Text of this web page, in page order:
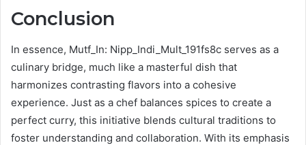
Conclusion
In essence, Mutf_In: Nipp_Indi_Mult_191fs8c serves as a
culinary bridge, much like a masterful dish that
harmonizes contrasting flavors into a cohesive
experience. Just as a chef balances spices to create a
perfect curry, this initiative blends cultural traditions to
foster understanding and collaboration. With its emphasis